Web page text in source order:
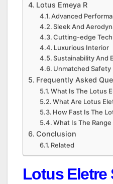
Lotus Emeya R
Advanced
Sleek And
Cutting-edge
Luxurious Interior
Sustainability And
Unmatched Safety
Frequently Asked
What Is The Lotus
What Are Lotus
How Fast Is The
What Is The
Conclusion
Related
Lotus Eletre